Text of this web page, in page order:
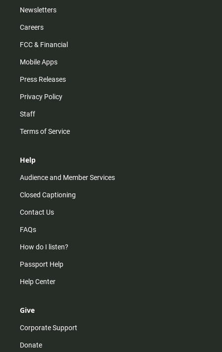
Newsletters
Careers
FCC & Financial
Mobile Apps
Press Releases
Privacy Policy
Staff
Terms of Service
Help
Audience and Member Services
Closed Captioning
Contact Us
FAQs
How do I listen?
Passport Help
Help Center
Give
Corporate Support
Donate